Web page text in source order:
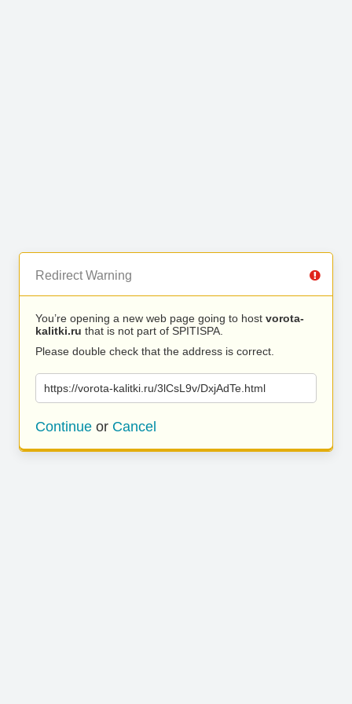
Redirect Warning
You’re opening a new web page going to host vorota-
kalitki.ru that is not part of SPITISPA.
Please double check that the address is correct.
https://vorota-kalitki.ru/3lCsL9v/DxjAdTe.html
Continue or Cancel